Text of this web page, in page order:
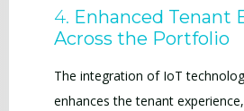
4. Enhanced Tenant
Across the Portfolio
The integration of IoT
enhances the tenant